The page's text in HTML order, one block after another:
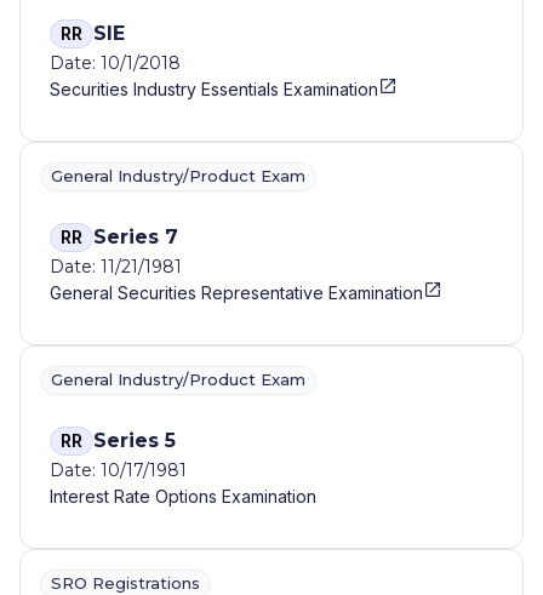
RR SIE
Date: 10/1/2018
Securities Industry Essentials Examination
General Industry/Product Exam
RR Series 7
Date: 11/21/1981
General Securities Representative Examination
General Industry/Product Exam
RR Series 5
Date: 10/17/1981
Interest Rate Options Examination
SRO Registrations